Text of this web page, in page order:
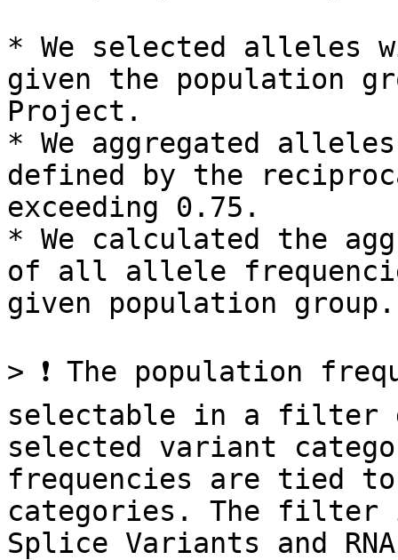
* We selected alleles
given the population
Project.
* We aggregated
defined by the
exceeding 0.75.
* We calculated the
of all allele
given population group.
> ❗ The population
selectable in a filter
selected variant
frequencies are tied
categories. The filter
Splice Variants and